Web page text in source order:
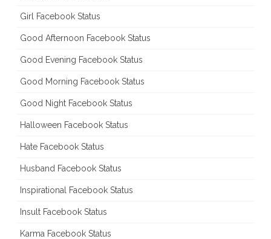
Girl Facebook Status
Good Afternoon Facebook Status
Good Evening Facebook Status
Good Morning Facebook Status
Good Night Facebook Status
Halloween Facebook Status
Hate Facebook Status
Husband Facebook Status
Inspirational Facebook Status
Insult Facebook Status
Karma Facebook Status